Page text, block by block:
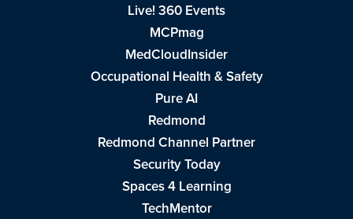
Live! 360 Events
MCPmag
MedCloudInsider
Occupational Health & Safety
Pure AI
Redmond
Redmond Channel Partner
Security Today
Spaces 4 Learning
TechMentor